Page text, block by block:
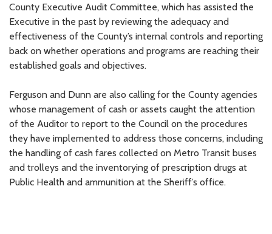
County Executive Audit Committee, which has assisted the
Executive in the past by reviewing the adequacy and
effectiveness of the County’s internal controls and reporting
back on whether operations and programs are reaching their
established goals and objectives.
Ferguson and Dunn are also calling for the County agencies
whose management of cash or assets caught the attention
of the Auditor to report to the Council on the procedures
they have implemented to address those concerns, including
the handling of cash fares collected on Metro Transit buses
and trolleys and the inventorying of prescription drugs at
Public Health and ammunition at the Sheriff’s office.